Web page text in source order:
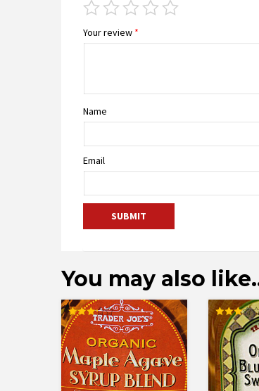
Your review *
Name
Email
You may also
Rated
3.25
out of
5
Rated
3.00
out of
5